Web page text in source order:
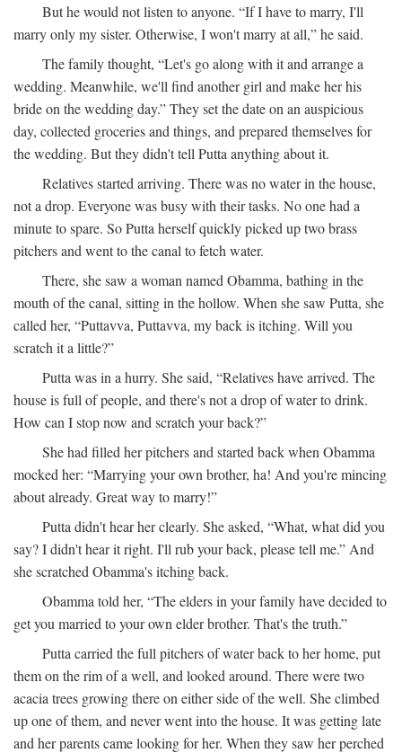
But he would not listen to anyone. “If I have to marry, I'll
marry only my sister. Otherwise, I won't marry at all,” he said.
The family thought, “Let's go along with it and arrange a
wedding. Meanwhile, we'll find another girl and make her his
bride on the wedding day.” They set the date on an auspicious
day, collected groceries and things, and prepared themselves for
the wedding. But they didn't tell Putta anything about it.
Relatives started arriving. There was no water in the house,
not a drop. Everyone was busy with their tasks. No one had a
minute to spare. So Putta herself quickly picked up two brass
pitchers and went to the canal to fetch water.
There, she saw a woman named Obamma, bathing in the
mouth of the canal, sitting in the hollow. When she saw Putta, she
called her, “Puttavva, Puttavva, my back is itching. Will you
scratch it a little?”
Putta was in a hurry. She said, “Relatives have arrived. The
house is full of people, and there's not a drop of water to drink.
How can I stop now and scratch your back?”
She had filled her pitchers and started back when Obamma
mocked her: “Marrying your own brother, ha! And you're mincing
about already. Great way to marry!”
Putta didn't hear her clearly. She asked, “What, what did you
say? I didn't hear it right. I'll rub your back, please tell me.” And
she scratched Obamma's itching back.
Obamma told her, “The elders in your family have decided to
get you married to your own elder brother. That's the truth.”
Putta carried the full pitchers of water back to her home, put
them on the rim of a well, and looked around. There were two
acacia trees growing there on either side of the well. She climbed
up one of them, and never went into the house. It was getting late
and her parents came looking for her. When they saw her perched